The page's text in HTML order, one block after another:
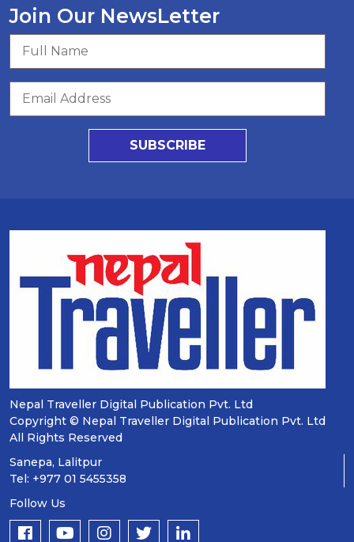
Join Our NewsLetter
SUBSCRIBE
Nepal Traveller Digital Publication Pvt. Ltd
Copyright © Nepal Traveller Digital Publication Pvt. Ltd
All Rights Reserved
Sanepa, Lalitpur
Tel: +977 01 5455358
Follow Us